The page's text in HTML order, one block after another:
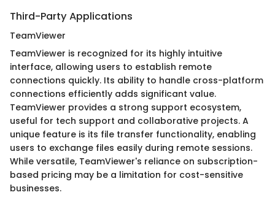
Third-Party Applications
TeamViewer
TeamViewer is recognized for its highly intuitive
interface, allowing users to establish remote
connections quickly. Its ability to handle cross-platform
connections efficiently adds significant value.
TeamViewer provides a strong support ecosystem,
useful for tech support and collaborative projects. A
unique feature is its file transfer functionality, enabling
users to exchange files easily during remote sessions.
While versatile, TeamViewer's reliance on subscription-
based pricing may be a limitation for cost-sensitive
businesses.